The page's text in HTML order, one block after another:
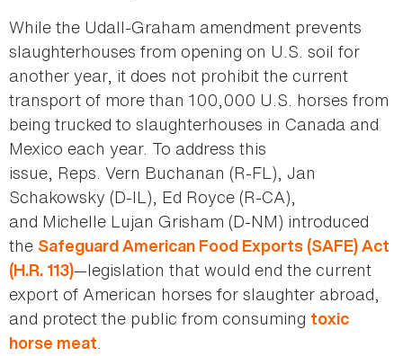
While the Udall-Graham amendment prevents
slaughterhouses from opening on U.S. soil for
another year, it does not prohibit the current
transport of more than 100,000 U.S. horses from
being trucked to slaughterhouses in Canada and
Mexico each year. To address this
issue, Reps. Vern Buchanan (R-FL), Jan
Schakowsky (D-IL), Ed Royce (R-CA),
and Michelle Lujan Grisham (D-NM) introduced
the Safeguard American Food Exports (SAFE) Act
(H.R. 113)—legislation that would end the current
export of American horses for slaughter abroad,
and protect the public from consuming toxic
horse meat.